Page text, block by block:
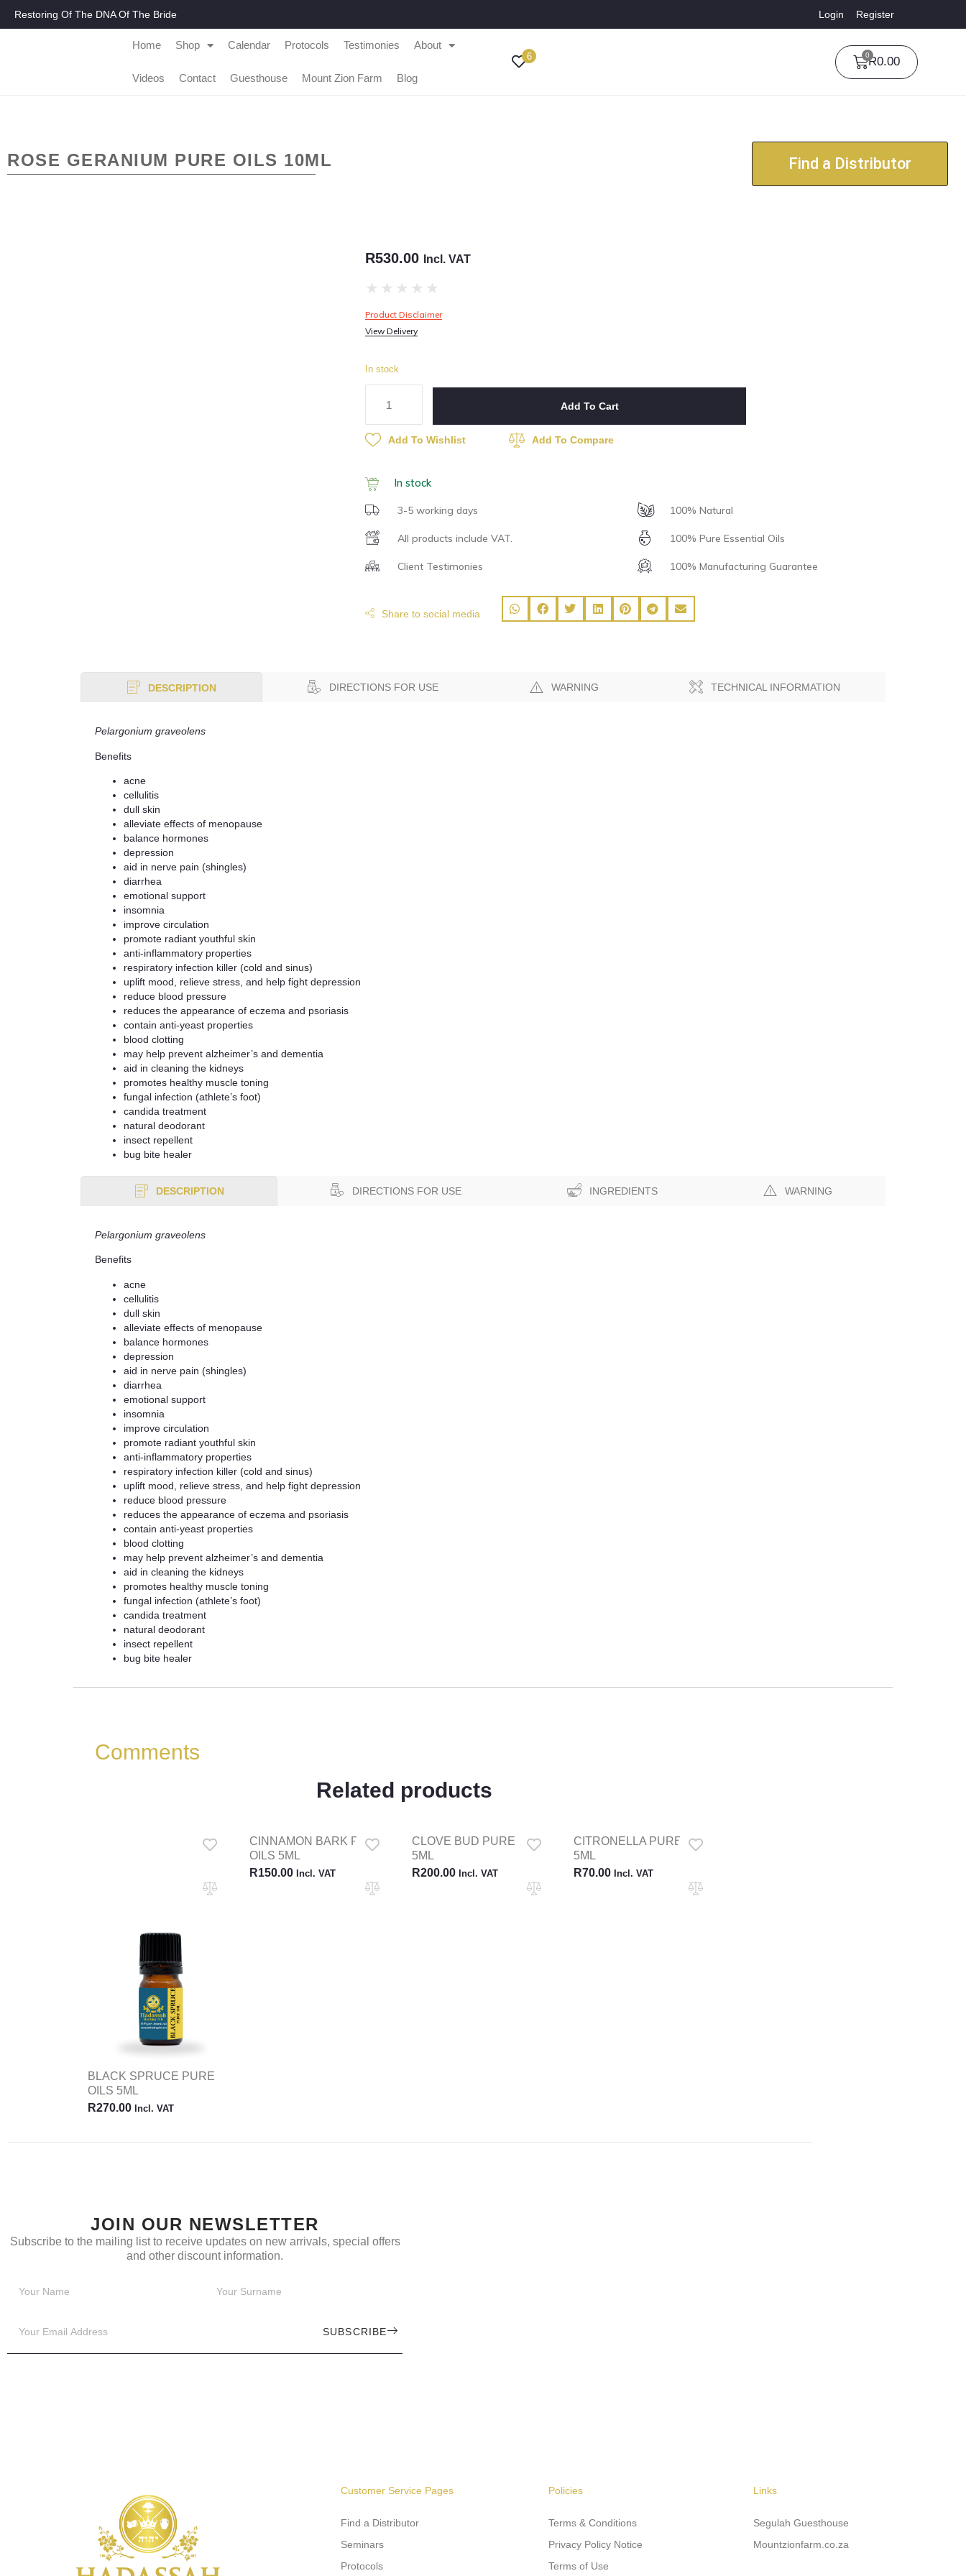
Restoring Of The DNA Of The Bride Login Register
Home Shop Calendar Protocols Testimonies About
Videos Contact Guesthouse Mount Zion Farm Blog
6 R0.00
0
ROSE GERANIUM PURE OILS 10ML Find a Distributor
R530.00 Incl. VAT
★ ★ ★ ★ ★
Product Disclaimer
View Delivery
In stock
Add To Cart
Add To Wishlist Add To Compare
In stock
3-5 working days
All products include VAT.
Client Testimonies
100% Natural
100% Pure Essential Oils
100% Manufacturing Guarantee
Share to social media
DESCRIPTION DIRECTIONS FOR USE WARNING TECHNICAL INFORMATION
Pelargonium graveolens
Benefits
acne
cellulitis
dull skin
alleviate effects of menopause
balance hormones
depression
aid in nerve pain (shingles)
diarrhea
emotional support
insomnia
improve circulation
promote radiant youthful skin
anti-inflammatory properties
respiratory infection killer (cold and sinus)
uplift mood, relieve stress, and help fight depression
reduce blood pressure
reduces the appearance of eczema and psoriasis
contain anti-yeast properties
blood clotting
may help prevent alzheimer’s and dementia
aid in cleaning the kidneys
promotes healthy muscle toning
fungal infection (athlete’s foot)
candida treatment
natural deodorant
insect repellent
bug bite healer
DESCRIPTION DIRECTIONS FOR USE INGREDIENTS WARNING
Pelargonium graveolens
Benefits
acne
cellulitis
dull skin
alleviate effects of menopause
balance hormones
depression
aid in nerve pain (shingles)
diarrhea
emotional support
insomnia
improve circulation
promote radiant youthful skin
anti-inflammatory properties
respiratory infection killer (cold and sinus)
uplift mood, relieve stress, and help fight depression
reduce blood pressure
reduces the appearance of eczema and psoriasis
contain anti-yeast properties
blood clotting
may help prevent alzheimer’s and dementia
aid in cleaning the kidneys
promotes healthy muscle toning
fungal infection (athlete’s foot)
candida treatment
natural deodorant
insect repellent
bug bite healer
Comments
Related products
BLACK SPRUCE PURE
OILS 5ML
R270.00 Incl. VAT
CINNAMON BARK PURE
OILS 5ML
R150.00 Incl. VAT
CLOVE BUD PURE OILS
5ML
R200.00 Incl. VAT
CITRONELLA PURE OIL
5ML
R70.00 Incl. VAT
JOIN OUR NEWSLETTER
Subscribe to the mailing list to receive updates on new arrivals, special offers
and other discount information.
SUBSCRIBE
Customer Service Pages
Find a Distributor
Seminars
Protocols
Policies
Terms & Conditions
Privacy Policy Notice
Terms of Use
Links
Segulah Guesthouse
Mountzionfarm.co.za